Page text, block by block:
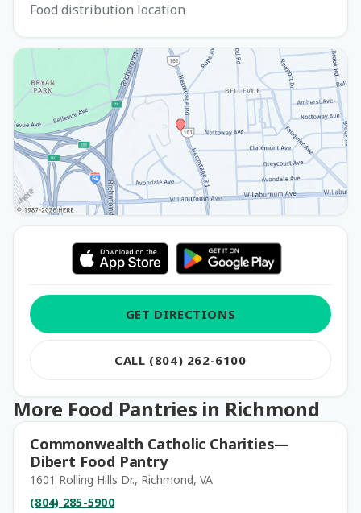
Food distribution location
GET DIRECTIONS
CALL (804) 262-6100
More Food Pantries in Richmond
Commonwealth Catholic Charities—
Dibert Food Pantry
1601 Rolling Hills Dr., Richmond, VA
(804) 285-5900